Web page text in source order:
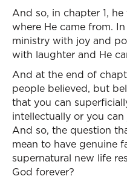
And so, in chapter 1,
where He came from.
ministry with joy and
with laughter and He
And at the end of
people believed, but
that you can
intellectually or you
And so, the question
mean to have genuine
supernatural new life
God forever?